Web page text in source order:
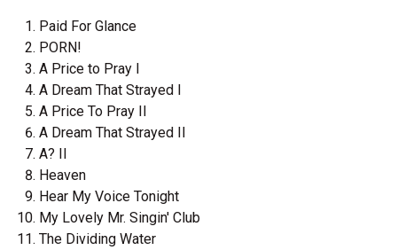
Paid For Glance
PORN!
A Price to Pray I
A Dream That Strayed I
A Price To Pray II
A Dream That Strayed II
A? II
Heaven
Hear My Voice Tonight
My Lovely Mr. Singin' Club
The Dividing Water